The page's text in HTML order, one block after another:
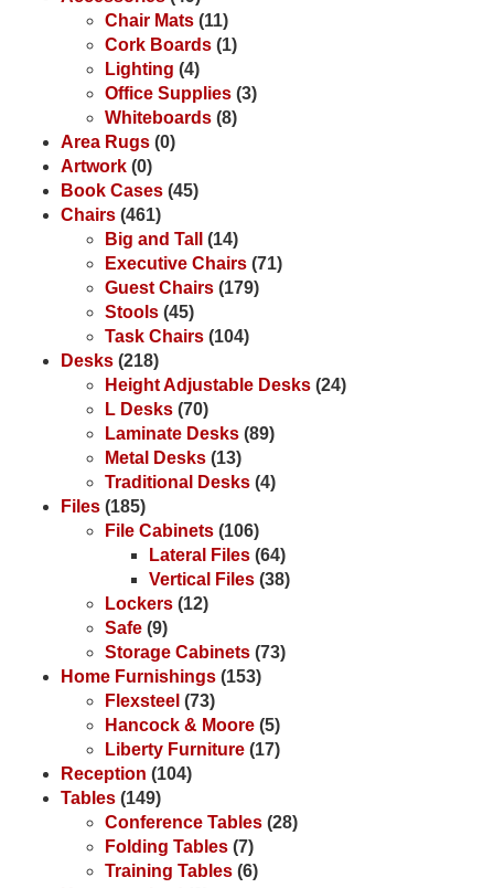
Chair Mats (11)
Cork Boards (1)
Lighting (4)
Office Supplies (3)
Whiteboards (8)
Area Rugs (0)
Artwork (0)
Book Cases (45)
Chairs (461)
Big and Tall
(14)
Executive Chairs (71)
Guest Chairs (179)
Stools (45)
Task Chairs (104)
Desks (218)
Height Adjustable Desks (24)
L Desks (70)
Laminate Desks (89)
Metal Desks (13)
Traditional Desks (4)
Files (185)
File Cabinets (106)
Lateral Files (64)
Vertical Files (38)
Lockers (12)
Safe (9)
Storage Cabinets (73)
Home Furnishings (153)
Flexsteel (73)
Hancock & Moore (5)
Liberty Furniture (17)
Reception (104)
Tables (149)
Conference Tables (28)
Folding Tables (7)
Training Tables (6)